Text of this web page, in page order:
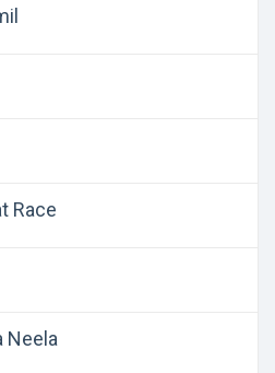
Race
Neela